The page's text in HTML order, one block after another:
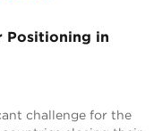
Positioning in
challenge for the